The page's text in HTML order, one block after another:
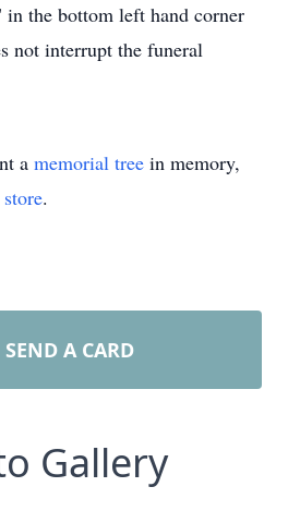
the bottom left hand corner
not interrupt the funeral
a memorial tree in memory,
.
SEND A CARD
Gallery